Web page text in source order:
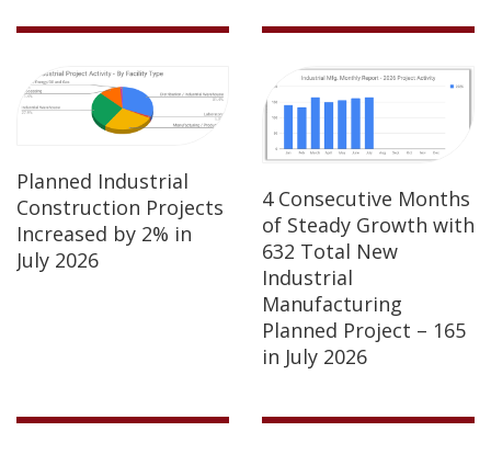
Planned Industrial
Construction Projects
Increased by 2% in
July 2026
4 Consecutive Months
of Steady Growth with
632 Total New
Industrial
Manufacturing
Planned Project – 165
in July 2026